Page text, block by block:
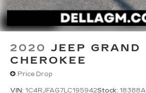
2020 JEEP GRAND
CHEROKEE
Price Drop
VIN: 1C4RJFAG7LC195942Stock: 18388A